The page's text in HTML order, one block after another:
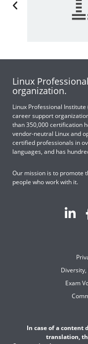
Linux
organization.
Linux Professional
career support
than 350,000 certification
vendor-neutral Linux and
certified professionals in
languages, and has
Our mission is to promote
people who work with it.
Diversity,
Exam
In case of a content
translation,